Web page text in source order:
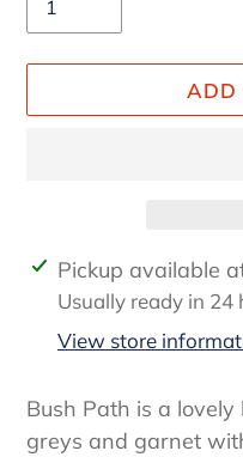
ADD
Adding
product
cart
Pickup available
Usually ready in 24
View store
Bush Path is a
greys and garnet